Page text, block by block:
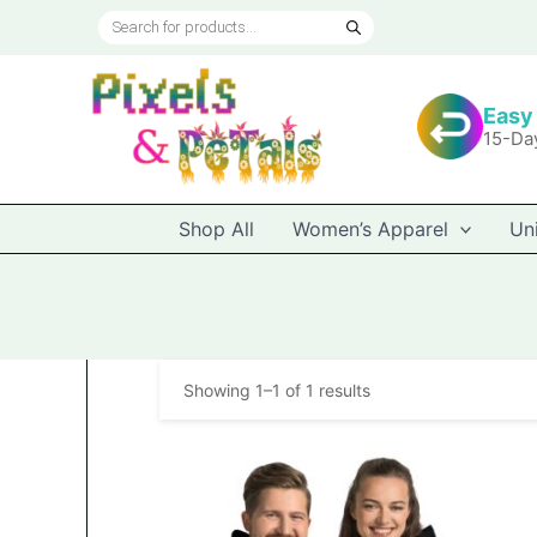
Products
15-
Shop All Women’s Apparel
Showing 1–1 of 1 results